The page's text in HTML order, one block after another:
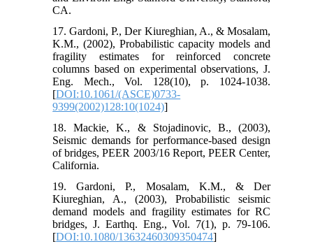
CA.
17. Gardoni, P., Der Kiureghian, A., & Mosalam,
K.M., (2002), Probabilistic capacity models and
fragility estimates for reinforced concrete
columns based on experimental observations, J.
Eng. Mech., Vol. 128(10), p. 1024-1038.
[DOI:10.1061/(ASCE)0733-
9399(2002)128:10(1024)]
18. Mackie, K., & Stojadinovic, B., (2003),
Seismic demands for performance-based design
of bridges, PEER 2003/16 Report, PEER Center,
California.
19. Gardoni, P., Mosalam, K.M., & Der
Kiureghian, A., (2003), Probabilistic seismic
demand models and fragility estimates for RC
bridges, J. Earthq. Eng., Vol. 7(1), p. 79-106.
[DOI:10.1080/13632460309350474]